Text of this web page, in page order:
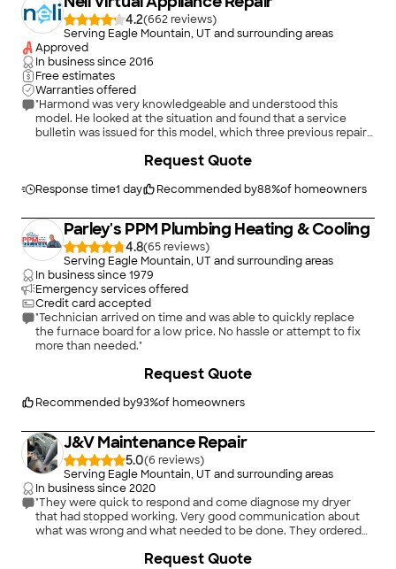
4.2(662
)
Serving Eagle Mountain, UT and surrounding areas
Approved
In business since2016
Free estimates
Warranties offered
"Harmond was very knowledgeable and understood this
model. He looked at the situation and found that a service
bulletin was issued for this model, which three previous repair
diagnosed the problem as requiring a new kit to replace the
OEM part number. I highly recommend Neli Virtual Appliance
again. Took 15-20 minutes to install app and pay at start of
appt."
Response time1 day Recommended by88%of homeowners
Request Quote
Parley's PPM Plumbing Heating & Cooling
4.8(65
)
Serving Eagle Mountain, UT and surrounding areas
In business since1979
Emergency services offered
Credit card accepted
"Technician arrived on time and was able to quickly replace
the furnace board for a low price. No hassle or attempt to fix
more than needed."
Recommended by93%of homeowners
Request Quote
J&V Maintenance Repair
5.0(6
)
Serving Eagle Mountain, UT and surrounding areas
In business since2020
"They were quick to respond and come diagnose my dryer
that had stopped working. Very good communication about
what was wrong and what needed to be done. They ordered
they did such a good job I have used them for other household
Request Quote